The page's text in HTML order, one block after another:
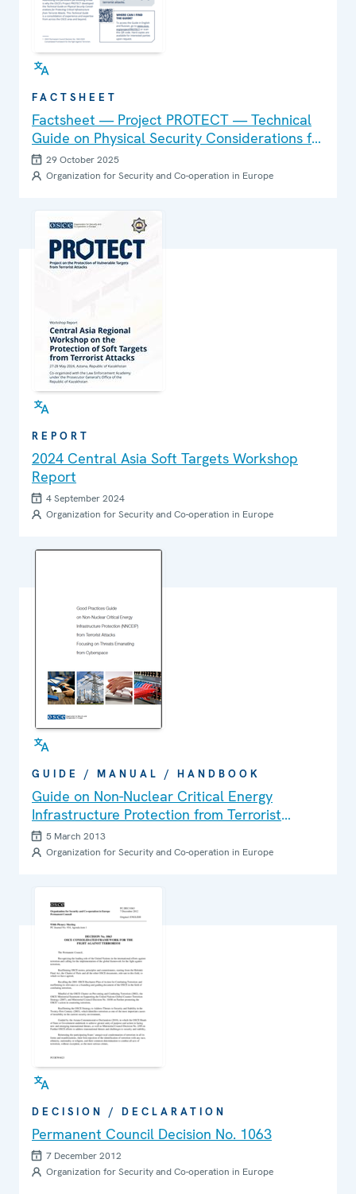
FACTSHEET
Factsheet — Project PROTECT — Technical
Guide on Physical Security Considerations for
Protecting Critical Infrastructure from
Terrorist Attacks
29 October 2025
Organization for Security and Co-operation in Europe
REPORT
2024 Central Asia Soft Targets Workshop
Report
4 September 2024
Organization for Security and Co-operation in Europe
GUIDE / MANUAL / HANDBOOK
Guide on Non-Nuclear Critical Energy
Infrastructure Protection from Terrorist
Attacks Focusing on Threats Emanating from
Cyberspace
5 March 2013
Organization for Security and Co-operation in Europe
DECISION / DECLARATION
Permanent Council Decision No. 1063
7 December 2012
Organization for Security and Co-operation in Europe